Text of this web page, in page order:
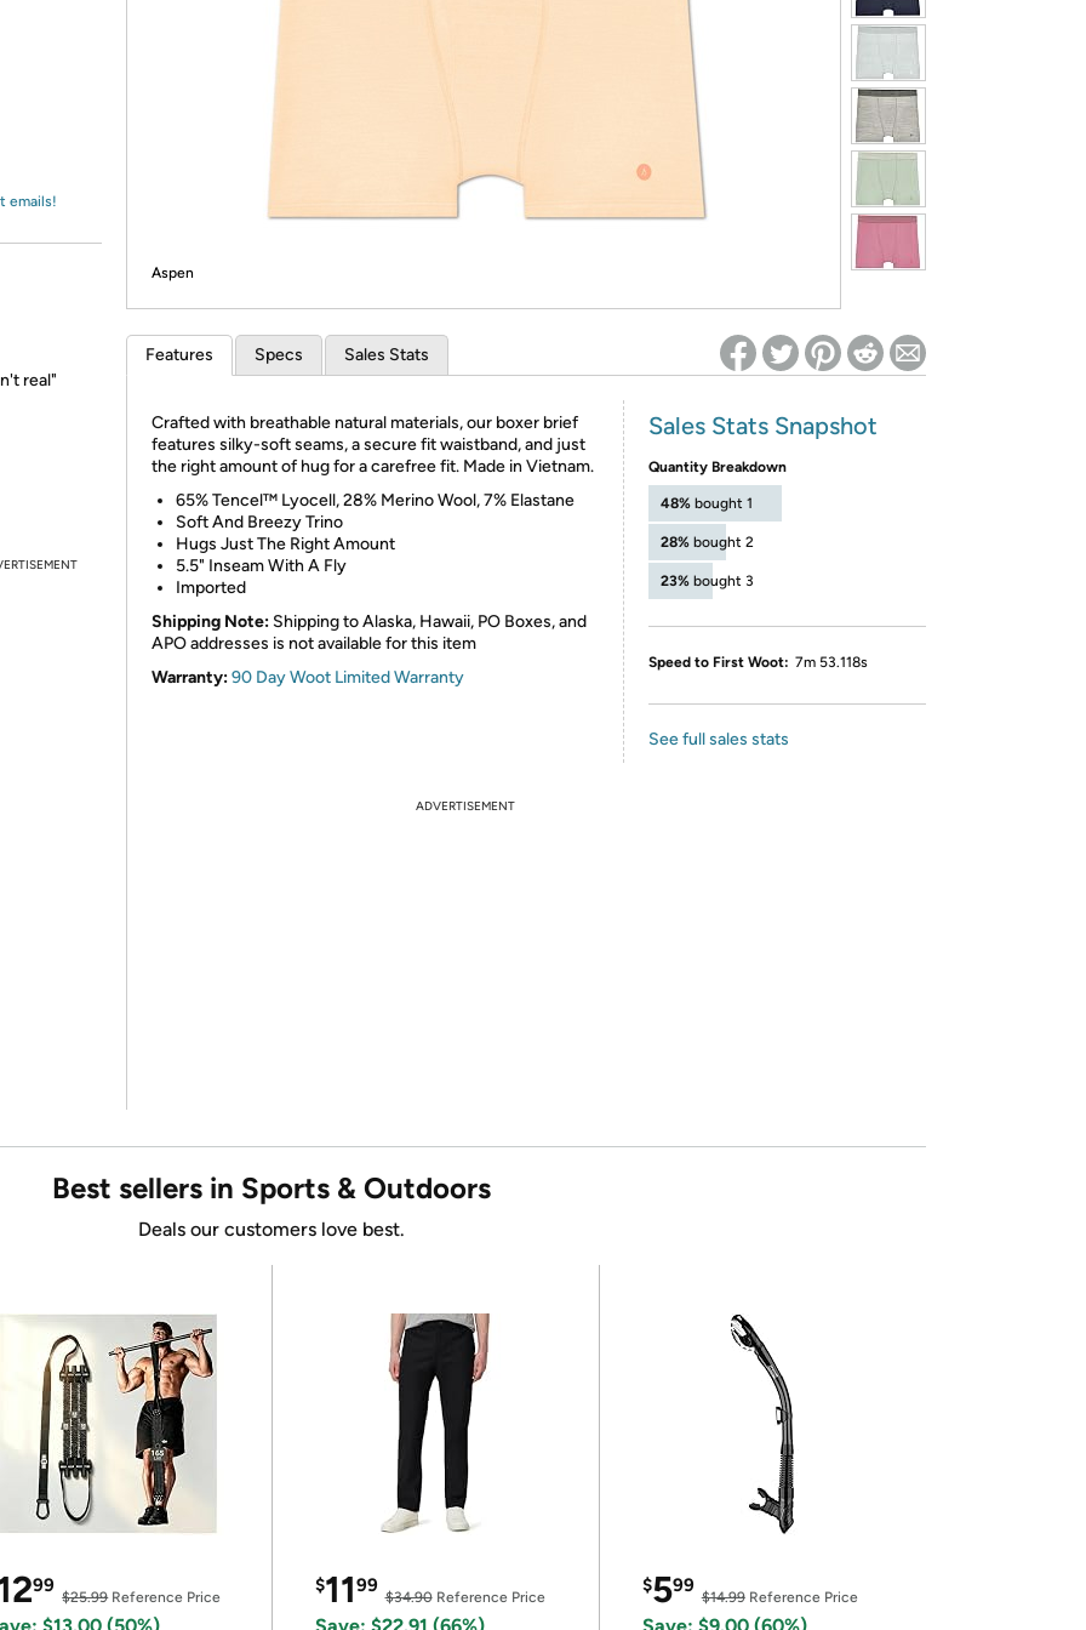
Re-login required on Woot! for benefits to take effect
emails!
real"
Aspen
Features Specs Sales Stats
Crafted with breathable natural materials, our boxer brief
features silky-soft seams, a secure fit waistband, and just
the right amount of hug for a carefree fit. Made in Vietnam.
65% Tencel™ Lyocell, 28% Merino Wool, 7% Elastane
Soft And Breezy Trino
Hugs Just The Right Amount
5.5" Inseam With A Fly
Imported
Shipping Note: Shipping to Alaska, Hawaii, PO Boxes, and
APO addresses is not available for this item
Warranty:90 Day Woot Limited Warranty
Sales Stats Snapshot
Quantity Breakdown
48% bought 1
28% bought 2
23% bought 3
Speed to First Woot: 7m 53.118s
See full sales stats
ADVERTISEMENT
Best sellers in Sports & Outdoors
Deals our customers love best.
99
$25.99Reference Price
$1199
$34.90Reference Price
$599
$14.99Reference Price